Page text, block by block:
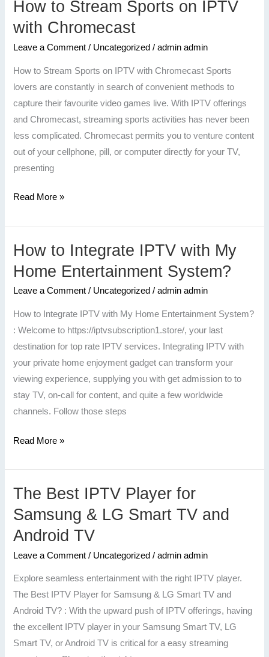
How to Stream Sports on IPTV
with Chromecast
Leave a Comment / Uncategorized /admin admin
How to Stream Sports on IPTV with Chromecast Sports
lovers are constantly in search of convenient methods to
capture their favourite video games live. With IPTV offerings
and Chromecast, streaming sports activities has never been
less complicated. Chromecast permits you to venture content
out of your cellphone, pill, or computer directly for your TV,
presenting
How
Stream
Sports
on
IPTV
with
Chromecast
Read More »
How to Integrate IPTV with My
Home Entertainment System?
Leave a Comment / Uncategorized /admin admin
How to Integrate IPTV with My Home Entertainment System?
: Welcome to https://iptvsubscription1.store/, your last
destination for top rate IPTV services. Integrating IPTV with
your private home enjoyment gadget can transform your
viewing experience, supplying you with get admission to to
stay TV, on-call for content, and quite a few worldwide
channels. Follow those steps
How
Integrate
IPTV
with
My
Home
Entertainment
System?
Read More »
The Best IPTV Player for
Samsung & LG Smart TV and
Android TV
Leave a Comment / Uncategorized /admin admin
Explore seamless entertainment with the right IPTV player.
The Best IPTV Player for Samsung & LG Smart TV and
Android TV? : With the upward push of IPTV offerings, having
the excellent IPTV player in your Samsung Smart TV, LG
Smart TV, or Android TV is critical for a easy streaming
The
IPTV
Player
for